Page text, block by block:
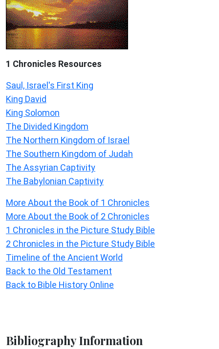
1 Chronicles Resources
Saul, Israel's First King
King David
King Solomon
The Divided Kingdom
The Northern Kingdom of Israel
The Southern Kingdom of Judah
The Assyrian Captivity
The Babylonian Captivity
More About the Book of 1 Chronicles
More About the Book of 2 Chronicles
1 Chronicles in the Picture Study Bible
2 Chronicles in the Picture Study Bible
Timeline of the Ancient World
Back to the Old Testament
Back to Bible History Online
Bibliography Information